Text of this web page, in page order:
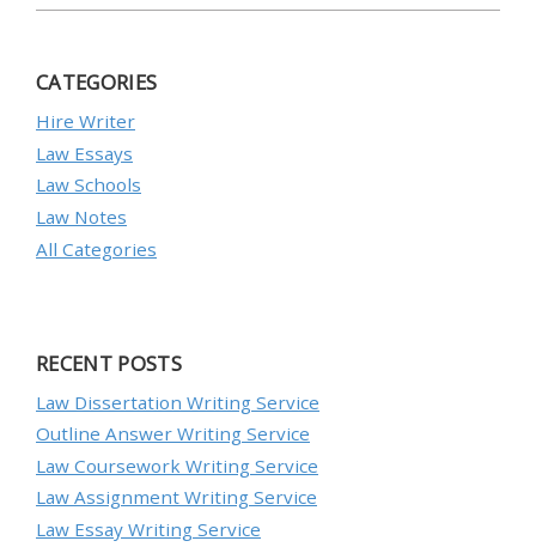
CATEGORIES
Hire Writer
Law Essays
Law Schools
Law Notes
All Categories
RECENT POSTS
Law Dissertation Writing Service
Outline Answer Writing Service
Law Coursework Writing Service
Law Assignment Writing Service
Law Essay Writing Service